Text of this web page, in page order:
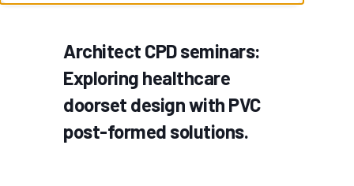
Architect CPD seminars:
Exploring healthcare
doorset design with PVC
post-formed solutions.